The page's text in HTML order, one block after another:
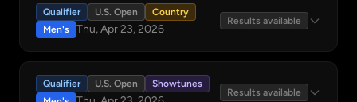
Qualifier U.S. Open
Country
Men's
Thu, Apr 23, 2026
Results available
Qualifier U.S. Open
Showtunes
Results available